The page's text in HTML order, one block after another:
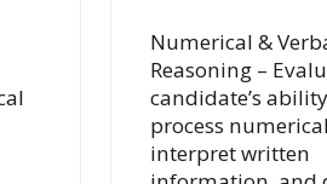
Numerical &
Reasoning –
candidate’s
process
interpret written